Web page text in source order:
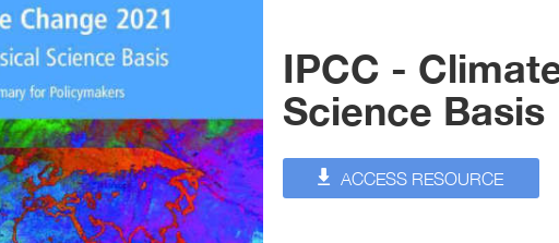
IPCC -
Science Basis
ACCESS RESOURCE